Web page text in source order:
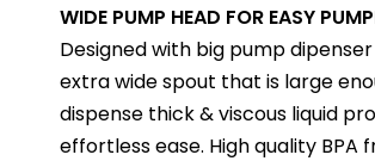
WIDE PUMP HEAD FOR EASY
Designed with big pump
extra wide spout that is large
dispense thick & viscous liquid
effortless ease. High quality BPA